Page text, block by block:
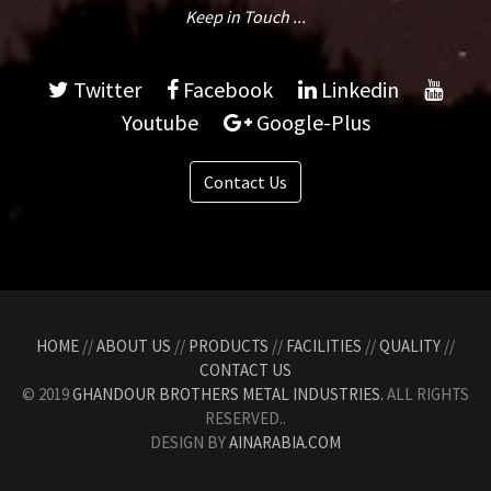
Keep in Touch ...
Twitter Facebook
Linkedin
Youtube
Google-Plus
Contact Us
HOME //ABOUT US // PRODUCTS // FACILITIES //QUALITY //
CONTACT US
© 2019GHANDOUR BROTHERS METAL INDUSTRIES. ALL RIGHTS
RESERVED..
DESIGN BYAINARABIA.COM